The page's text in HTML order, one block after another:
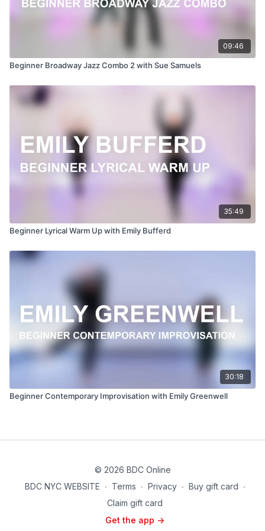
09:46
Beginner Broadway Jazz Combo 2 with Sue Samuels
35:49
Beginner Lyrical Warm Up with Emily Bufferd
30:18
Beginner Contemporary Improvisation with Emily Greenwell
© 2026 BDC Online
BDC NYC WEBSITE ∙ Terms ∙ Privacy ∙ Buy gift card ∙
Claim gift card
Get the app ->